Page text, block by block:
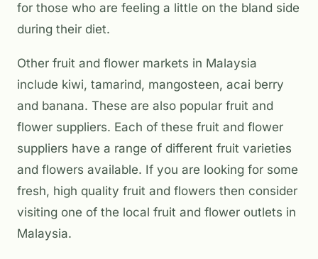
for those who are feeling a little on the bland side
during their diet.
Other fruit and flower markets in Malaysia
include kiwi, tamarind, mangosteen, acai berry
and banana. These are also popular fruit and
flower suppliers. Each of these fruit and flower
suppliers have a range of different fruit varieties
and flowers available. If you are looking for some
fresh, high quality fruit and flowers then consider
visiting one of the local fruit and flower outlets in
Malaysia.